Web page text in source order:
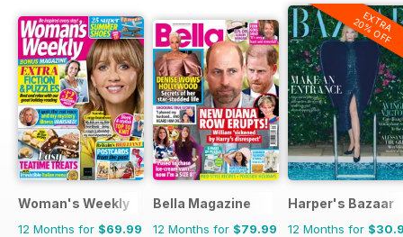
Woman's Weekly
12 Months for $69.99
Bella Magazine
12 Months for $79.99
EXTRA
20% OFF
Harper's Bazaar
12 Months for